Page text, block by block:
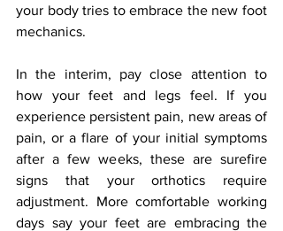
your body tries to embrace the new foot
mechanics.
In the interim, pay close attention to
how your feet and legs feel. If you
experience persistent pain, new areas of
pain, or a flare of your initial symptoms
after a few weeks, these are surefire
signs that your orthotics require
adjustment. More comfortable working
days say your feet are embracing the